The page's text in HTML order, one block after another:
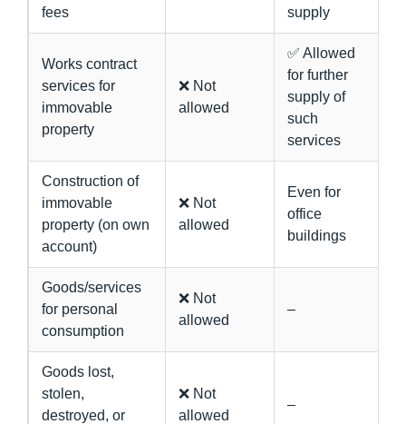
fees
supply
Works contract
services for
immovable
property
❌ Not
allowed
✅ Allowed
for further
supply of
such
services
Construction of
immovable
property (on own
account)
❌ Not
allowed
Even for
office
buildings
Goods/services
for personal
consumption
❌ Not
allowed
–
Goods lost,
stolen,
destroyed, or
❌ Not
allowed
–